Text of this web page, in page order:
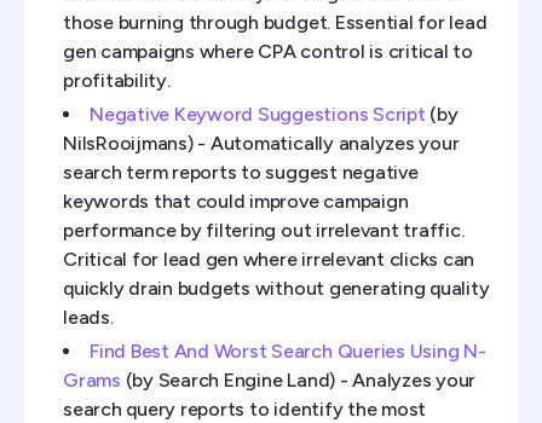
those burning through budget. Essential for lead
gen campaigns where CPA control is critical to
profitability.
Negative Keyword Suggestions Script (by
NilsRooijmans) - Automatically analyzes your
search term reports to suggest negative
keywords that could improve campaign
performance by filtering out irrelevant traffic.
Critical for lead gen where irrelevant clicks can
quickly drain budgets without generating quality
leads.
Find Best And Worst Search Queries Using N-
Grams (by Search Engine Land) - Analyzes your
search query reports to identify the most